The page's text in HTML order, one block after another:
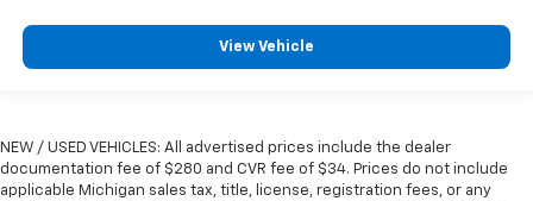
protection in the event of a collision. Get it to the
right place for the right time with height
Front head restraint control: Manual front seat
head restraint control
View Vehicle
NEW / USED VEHICLES: All advertised prices include the dealer
documentation fee of $280 and CVR fee of $34. Prices do not include
applicable Michigan sales tax, title, license, registration fees, or any